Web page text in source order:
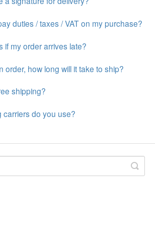
duties / taxes / VAT on my purchase?
if my order arrives late?
order, how long will it take to ship?
shipping?
carriers do you use?